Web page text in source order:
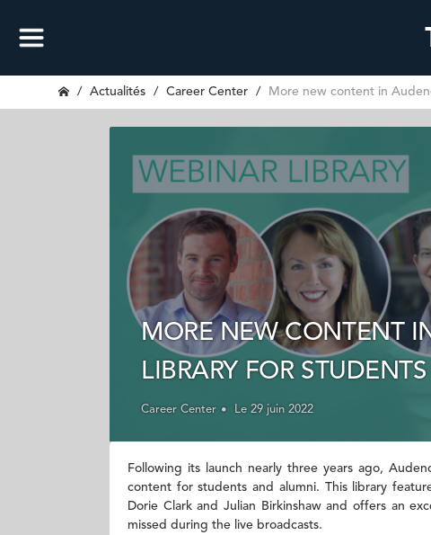
Actualités Career Center More new content in
MORE NEW CONTENT
LIBRARY FOR
Career Center Le 29 juin 2022
Following its launch nearly three years ago,
content for students and alumni. This library
Dorie Clark and Julian Birkinshaw and offers an
missed during the live broadcasts.